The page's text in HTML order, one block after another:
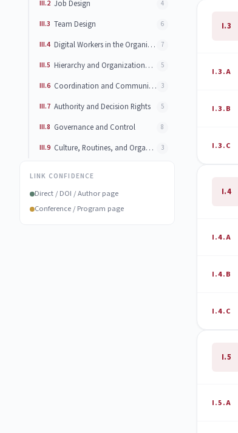
III.2 Job Design 4
III.3 Team Design 6
III.4 Digital Workers in the Organization 7
III.5 Hierarchy and Organizational Structure 5
III.6 Coordination and Communication 3
III.7 Authority and Decision Rights 5
III.8 Governance and Control 8
III.9 Culture, Routines, and Organizational Adaptation 3
LINK CONFIDENCE
Direct / DOI / Author page
Conference / Program page
I.3
I.3.A
I.3.B
I.3.C
I.4
I.4.A
I.4.B
I.4.C
I.5
I.5.A